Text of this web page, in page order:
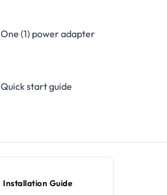
One (1) power adapter
Quick start guide
Installation Guide